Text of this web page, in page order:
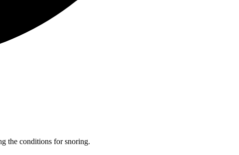
the conditions for snoring.